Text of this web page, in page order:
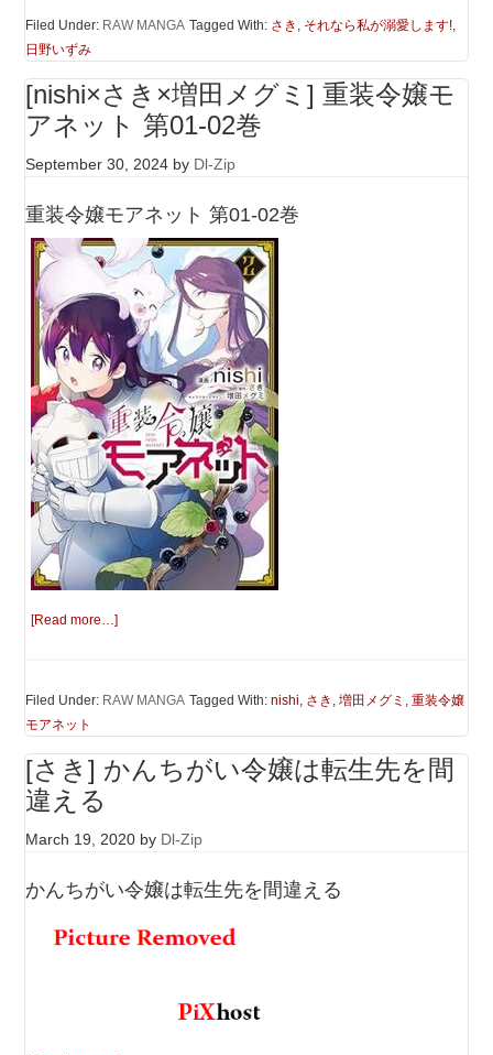
Filed Under: RAW MANGA Tagged With: さき , それなら私が溺愛します!,
日野いずみ
[nishi×さき×増田メグミ] 重装令嬢モ
アネット 第01-02巻
September 30, 2024 by Dl-Zip
重装令嬢モアネット 第01-02巻
[Read more…]
Filed Under: RAW MANGA Tagged With:nishi, さき ,増田メグミ ,重装令嬢
モアネット
[さき] かんちがい令嬢は転生先を間
違える
March 19, 2020 by Dl-Zip
かんちがい令嬢は転生先を間違える